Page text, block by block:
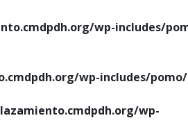
wp-includes/
wp-includes/
wp-